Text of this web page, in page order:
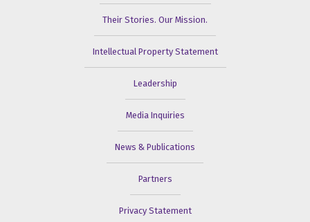
Their Stories. Our Mission.
Intellectual Property Statement
Leadership
Media Inquiries
News & Publications
Partners
Privacy Statement